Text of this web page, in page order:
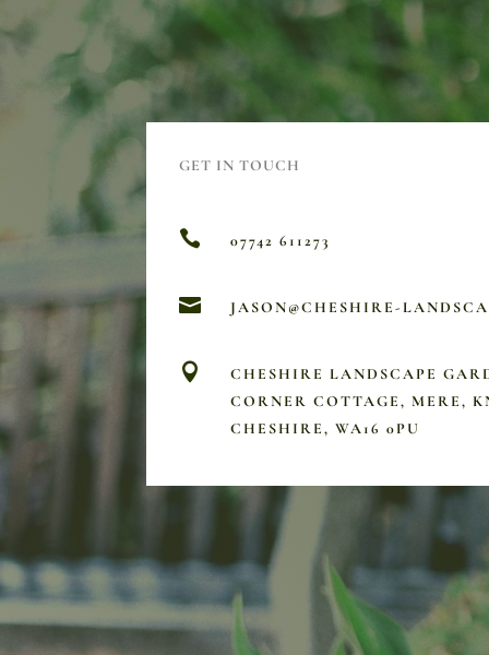
GET IN TOUCH
 07742 611273
 JASON@CHESHIRE-

CHESHIRE LANDSCAPE
CORNER COTTAGE, MERE,
CHESHIRE, WA16 0PU